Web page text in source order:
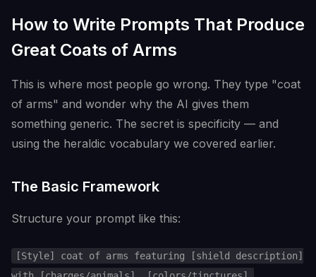
How to Write Prompts That Produce
Great Coats of Arms
This is where most people go wrong. They type "coat
of arms" and wonder why the AI gives them
something generic. The secret is specificity — and
using the heraldic vocabulary we covered earlier.
The Basic Framework
Structure your prompt like this:
[Style] coat of arms featuring [shield description]